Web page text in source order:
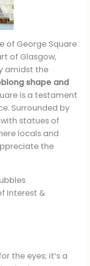
of George Square
of Glasgow,
amidst the
shape and
is a testament
Surrounded by
statues of
locals and
the
Interest &
the eyes; it’s a